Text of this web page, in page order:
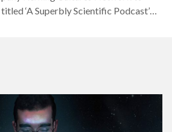
‘A Superbly Scientific Podcast’
listeners to engage in
to get…